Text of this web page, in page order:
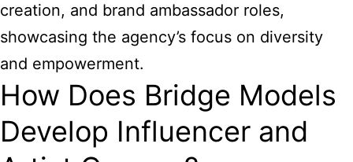
creation, and brand ambassador roles,
showcasing the agency’s focus on diversity
and empowerment.
How Does Bridge Models
Develop Influencer and